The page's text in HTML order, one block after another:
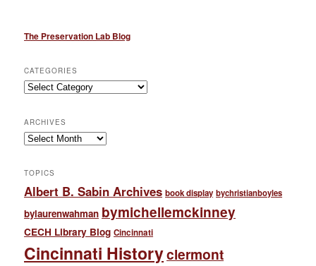
The Preservation Lab Blog
CATEGORIES
Categories
ARCHIVES
Archives
TOPICS
Albert B. Sabin Archives book display bychristianboyles
bylaurenwahman bymichellemckinney
CECH Library Blog Cincinnati
Cincinnati Historyclermont